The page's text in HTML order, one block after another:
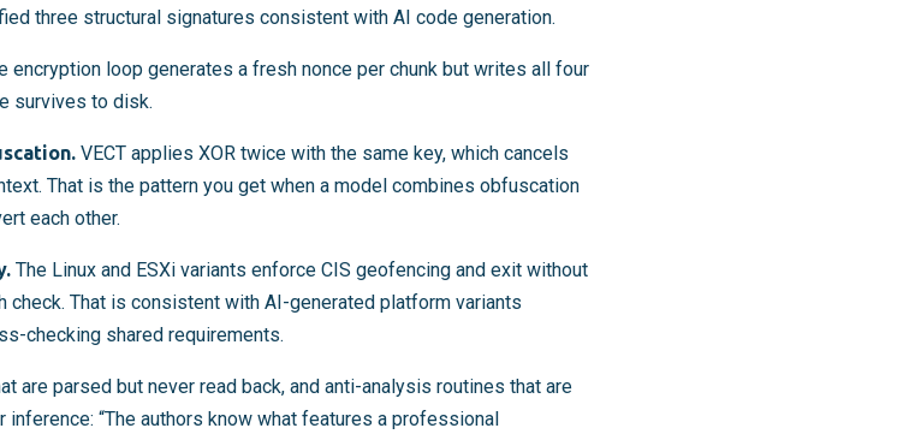
three structural signatures consistent with AI code generation.
encryption loop generates a fresh nonce per chunk but writes all four
survives to disk.
VECT applies XOR twice with the same key, which cancels
That is the pattern you get when a model combines obfuscation
each other.
The Linux and ESXi variants enforce CIS geofencing and exit without
check. That is consistent with AI-generated platform variants
checking shared requirements.
are parsed but never read back, and anti-analysis routines that are
“The authors know what features a professional